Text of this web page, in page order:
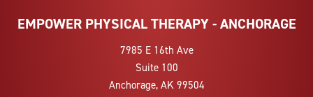
EMPOWER PHYSICAL THERAPY - ANCHORAGE
7985 E 16th Ave
Suite 100
Anchorage, AK 99504